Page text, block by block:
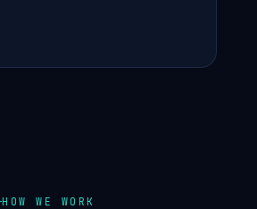
HOW WE WORK